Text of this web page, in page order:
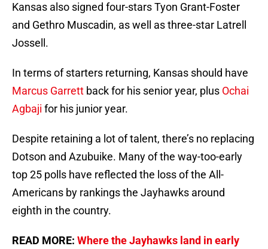
Kansas also signed four-stars Tyon Grant-Foster
and Gethro Muscadin, as well as three-star Latrell
Jossell.
In terms of starters returning, Kansas should have
Marcus Garrett back for his senior year, plus Ochai
Agbaji for his junior year.
Despite retaining a lot of talent, there’s no replacing
Dotson and Azubuike. Many of the way-too-early
top 25 polls have reflected the loss of the All-
Americans by rankings the Jayhawks around
eighth in the country.
READ MORE: Where the Jayhawks land in early